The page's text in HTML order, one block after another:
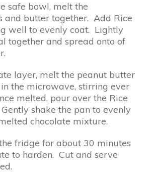
safe bowl, melt the
and butter together. Add Rice
well to evenly coat. Lightly
together and spread onto of
layer, melt the peanut butter
the microwave, stirring ever
melted, pour over the Rice
shake the pan to evenly
chocolate mixture.
fridge for about 30 minutes
to harden. Cut and serve